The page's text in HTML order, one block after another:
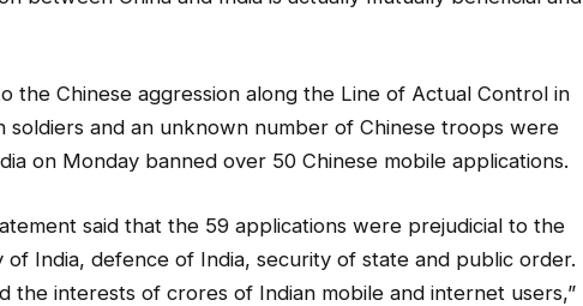
the Chinese aggression along the Line of Actual Control in
soldiers and an unknown number of Chinese troops were
on Monday banned over 50 Chinese mobile applications.
said that the 59 applications were prejudicial to the
India, defence of India, security of state and public order.
the interests of crores of Indian mobile and internet users,”